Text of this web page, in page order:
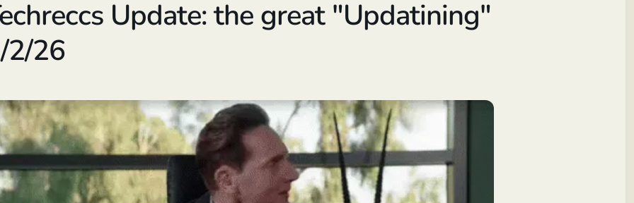
Update: the great "Updatining"
2/26